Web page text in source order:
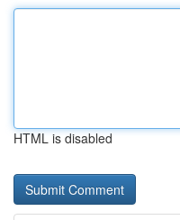
HTML is disabled